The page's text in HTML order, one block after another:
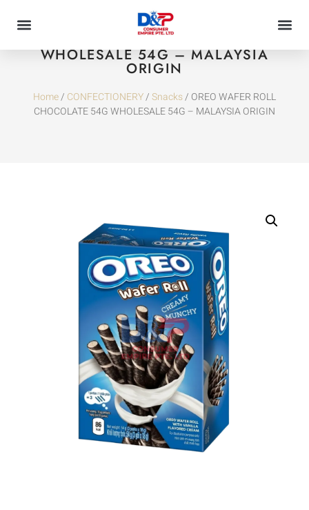
OREO WAFER ROLL CHOCOLATE 54G
WHOLESALE 54G – MALAYSIA
ORIGIN
Home/ CONFECTIONERY/Snacks/ OREO WAFER ROLL
CHOCOLATE 54G WHOLESALE 54G – MALAYSIA ORIGIN